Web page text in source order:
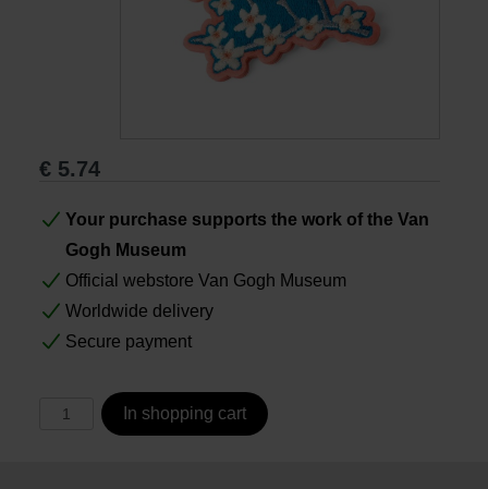
Gifts
€ 5.74
Your purchase supports the work of the Van
Gogh Museum
Official webstore Van Gogh Museum
Worldwide delivery
Secure payment
In shopping cart